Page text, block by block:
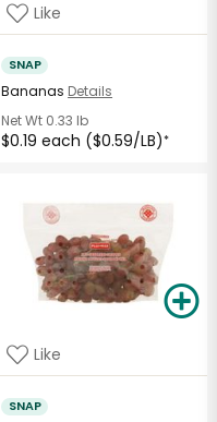
Like
SNAP
Bananas Details
Net Wt 0.33 lb
$0.19 each ($0.59/LB)*
Like
SNAP